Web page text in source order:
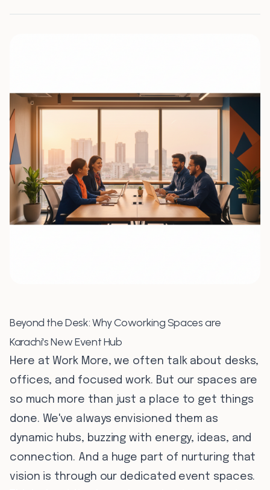
Beyond the Desk: Why Coworking Spaces are
Karachi's New Event Hub
Here at Work More, we often talk about desks,
offices, and focused work. But our spaces are
so much more than just a place to get things
done. We've always envisioned them as
dynamic hubs, buzzing with energy, ideas, and
connection. And a huge part of nurturing that
vision is through our dedicated event spaces.